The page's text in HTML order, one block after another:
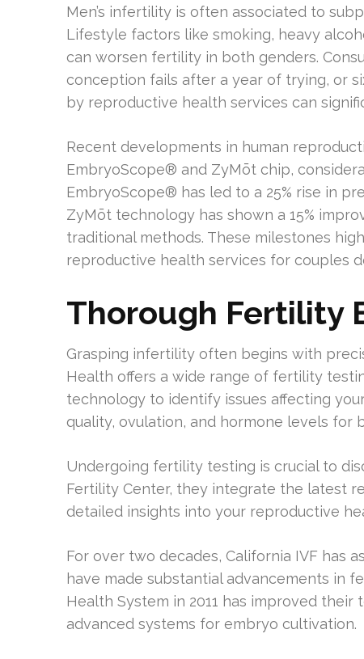
Men’s infertility is often associated to
Lifestyle factors like smoking, heavy
can worsen fertility in both genders.
conception fails after a year of trying, or
by reproductive health services can
Recent developments in human
EmbryoScope® and ZyMōt chip,
EmbryoScope® has led to a 25% rise in
ZyMōt technology has shown a 15%
traditional methods. These milestones
reproductive health services for couples
Thorough Fertility
Grasping infertility often begins with
Health offers a wide range of fertility
technology to identify issues affecting
quality, ovulation, and hormone levels for
Undergoing fertility testing is crucial to
Fertility Center, they integrate the latest
detailed insights into your reproductive
For over two decades, California IVF has
have made substantial advancements in
Health System in 2011 has improved
advanced systems for embryo cultivation.